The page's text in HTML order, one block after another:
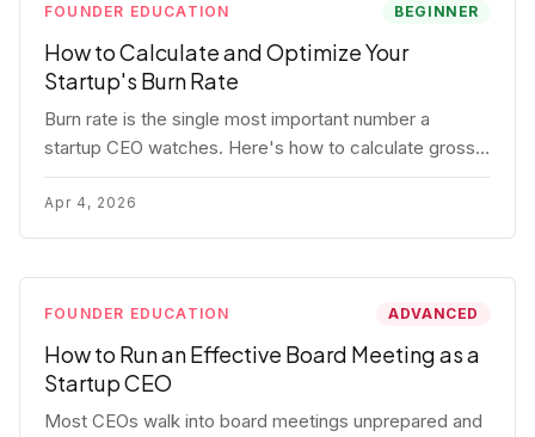
FOUNDER EDUCATION BEGINNER
How to Calculate and Optimize Your
Startup's Burn Rate
Burn rate is the single most important number a
startup CEO watches. Here's how to calculate gross
and net burn, model runway, and know when you're in
trouble before your investor does.
Apr 4, 2026
FOUNDER EDUCATION ADVANCED
How to Run an Effective Board Meeting as a
Startup CEO
Most CEOs walk into board meetings unprepared and